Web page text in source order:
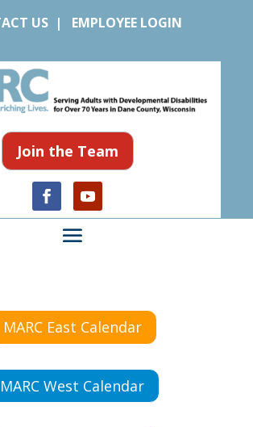
US| EMPLOYEE LOGIN
Join the Team
MARC East Calendar
MARC West Calendar